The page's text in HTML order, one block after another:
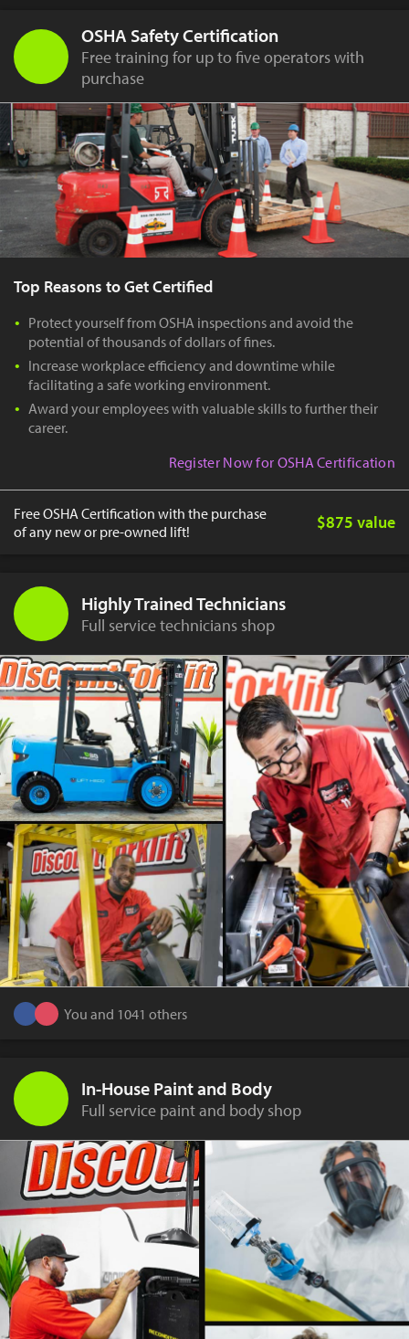
OSHA Safety Certification
Free training for up to five operators with
purchase
Top Reasons to Get Certified
Protect yourself from OSHA inspections and avoid the
potential of thousands of dollars of fines.
Increase workplace efficiency and downtime while
facilitating a safe working environment.
Award your employees with valuable skills to further their
career.
Register Now for OSHA Certification
Free OSHA Certification with the purchase
of any new or pre-owned lift!
$875 value
Highly Trained Technicians
Full service technicians shop
You and 1041 others
In-House Paint and Body
Full service paint and body shop